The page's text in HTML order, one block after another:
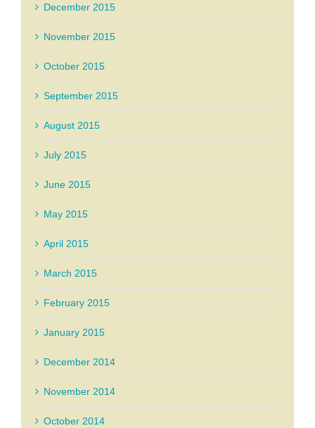
December 2015
November 2015
October 2015
September 2015
August 2015
July 2015
June 2015
May 2015
April 2015
March 2015
February 2015
January 2015
December 2014
November 2014
October 2014